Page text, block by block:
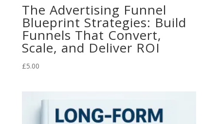
The Advertising Funnel
Blueprint Strategies: Build
Funnels That Convert,
Scale, and Deliver ROI
£5.00